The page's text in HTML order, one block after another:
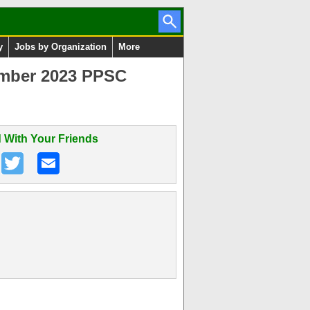
Jobs by Organization More
2023 PPSC
With Your Friends